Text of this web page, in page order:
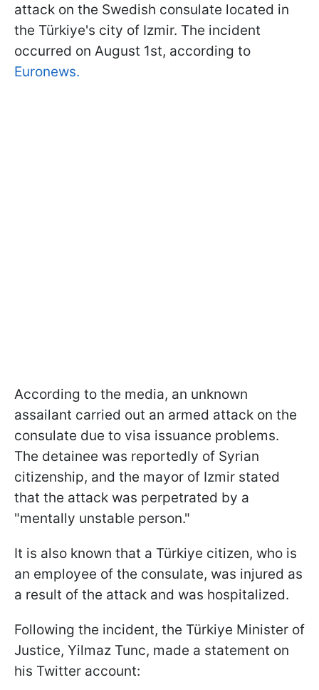
attack on the Swedish consulate located in
the Türkiye's city of Izmir. The incident
occurred on August 1st, according to
Euronews.
According to the media, an unknown
assailant carried out an armed attack on the
consulate due to visa issuance problems.
The detainee was reportedly of Syrian
citizenship, and the mayor of Izmir stated
that the attack was perpetrated by a
"mentally unstable person."
It is also known that a Türkiye citizen, who is
an employee of the consulate, was injured as
a result of the attack and was hospitalized.
Following the incident, the Türkiye Minister of
Justice, Yilmaz Tunc, made a statement on
his Twitter account: